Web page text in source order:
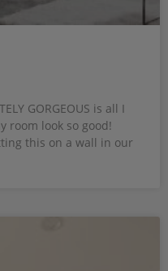
GORGEOUS is all I
room look so good!
this on a wall in our